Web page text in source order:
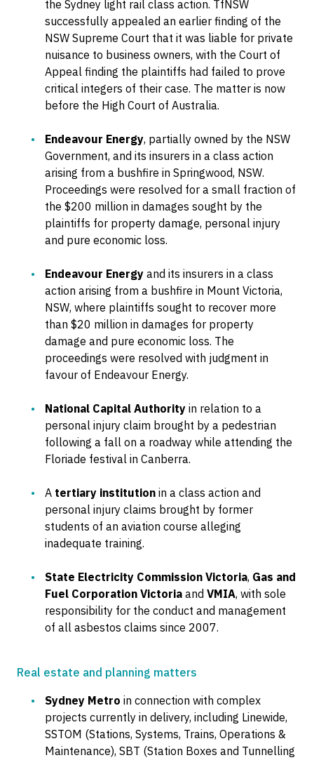
the Sydney light rail class action. TfNSW
successfully appealed an earlier finding of the
NSW Supreme Court that it was liable for private
nuisance to business owners, with the Court of
Appeal finding the plaintiffs had failed to prove
critical integers of their case. The matter is now
before the High Court of Australia.
Endeavour Energy, partially owned by the NSW
Government, and its insurers in a class action
arising from a bushfire in Springwood, NSW.
Proceedings were resolved for a small fraction of
the $200 million in damages sought by the
plaintiffs for property damage, personal injury
and pure economic loss.
Endeavour Energy and its insurers in a class
action arising from a bushfire in Mount Victoria,
NSW, where plaintiffs sought to recover more
than $20 million in damages for property
damage and pure economic loss. The
proceedings were resolved with judgment in
favour of Endeavour Energy.
National Capital Authority in relation to a
personal injury claim brought by a pedestrian
following a fall on a roadway while attending the
Floriade festival in Canberra.
A tertiary institution in a class action and
personal injury claims brought by former
students of an aviation course alleging
inadequate training.
State Electricity Commission Victoria, Gas and
Fuel Corporation Victoria and VMIA, with sole
responsibility for the conduct and management
of all asbestos claims since 2007.
Real estate and planning matters
Sydney Metro in connection with complex
projects currently in delivery, including Linewide,
SSTOM (Stations, Systems, Trains, Operations &
Maintenance), SBT (Station Boxes and Tunnelling